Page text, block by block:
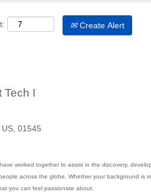
Create Alert
Tech I
01545
worked together to assist in the discovery,
across the globe. Whether your background is
you can feel passionate about.